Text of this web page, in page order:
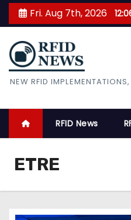
k
c
n
n
Fri. Aug 7th, 2026
RFID News
NEW RFID
RFID News
ETRE